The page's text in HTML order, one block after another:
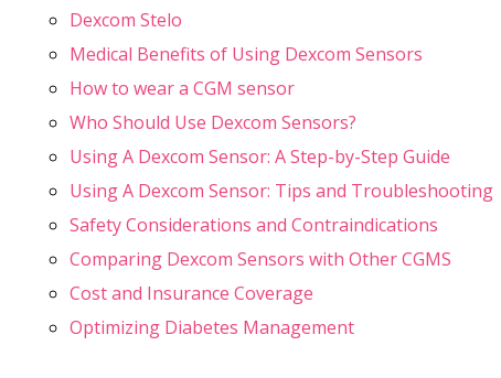
Dexcom Stelo
Medical Benefits of Using Dexcom Sensors
How to wear a CGM sensor
Who Should Use Dexcom Sensors?
Using A Dexcom Sensor: A Step-by-Step Guide
Using A Dexcom Sensor: Tips and Troubleshooting
Safety Considerations and Contraindications
Comparing Dexcom Sensors with Other CGMS
Cost and Insurance Coverage
Optimizing Diabetes Management